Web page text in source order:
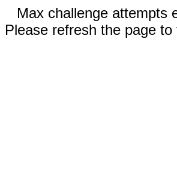
Max challenge attempts
Please refresh the page to